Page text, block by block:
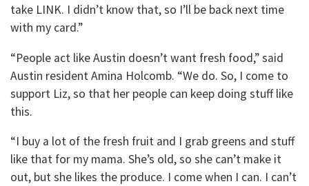
take LINK. I didn’t know that, so I’ll be back next time
with my card.”
“People act like Austin doesn’t want fresh food,” said
Austin resident Amina Holcomb. “We do. So, I come to
support Liz, so that her people can keep doing stuff like
this.
“I buy a lot of the fresh fruit and I grab greens and stuff
like that for my mama. She’s old, so she can’t make it
out, but she likes the produce. I come when I can. I can’t